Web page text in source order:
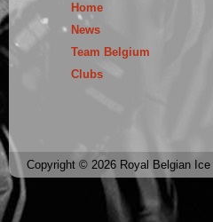
Home
News
Team Belgium
Clubs
Copyright © 2026 Royal Belgian